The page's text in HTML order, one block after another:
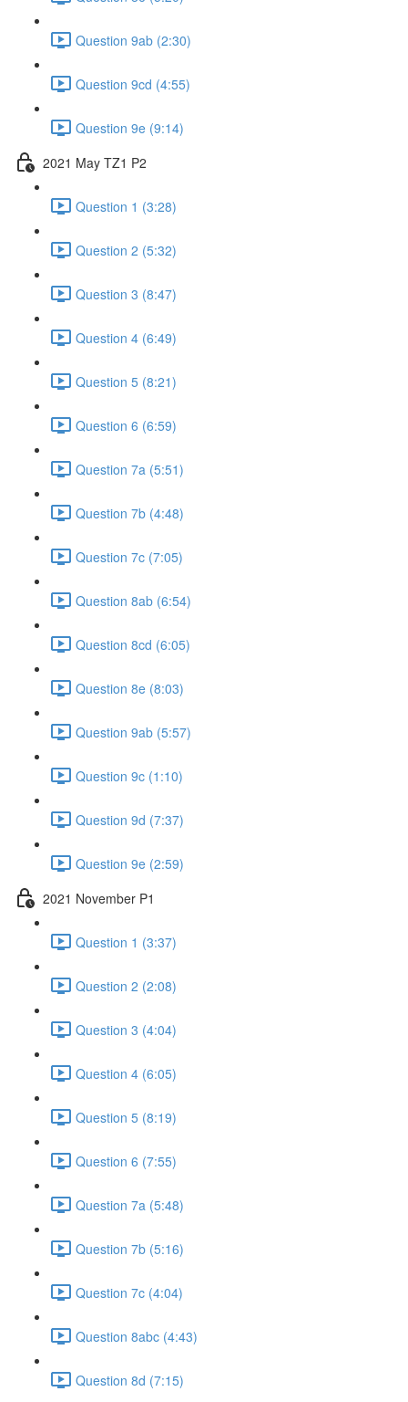
Question 9ab (2:30)
Question 9cd (4:55)
Question 9e (9:14)
2021 May TZ1 P2
Question 1 (3:28)
Question 2 (5:32)
Question 3 (8:47)
Question 4 (6:49)
Question 5 (8:21)
Question 6 (6:59)
Question 7a (5:51)
Question 7b (4:48)
Question 7c (7:05)
Question 8ab (6:54)
Question 8cd (6:05)
Question 8e (8:03)
Question 9ab (5:57)
Question 9c (1:10)
Question 9d (7:37)
Question 9e (2:59)
2021 November P1
Question 1 (3:37)
Question 2 (2:08)
Question 3 (4:04)
Question 4 (6:05)
Question 5 (8:19)
Question 6 (7:55)
Question 7a (5:48)
Question 7b (5:16)
Question 7c (4:04)
Question 8abc (4:43)
Question 8d (7:15)